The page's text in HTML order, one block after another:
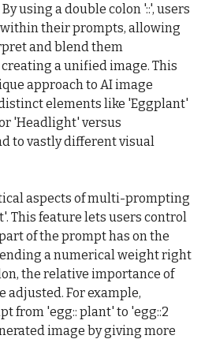
using a double colon '::', users
within their prompts, allowing
and blend them
a unified image. This
approach to AI image
elements like 'Eggplant'
'Headlight' versus
to vastly different visual
aspects of multi-prompting
This feature lets users control
of the prompt has on the
a numerical weight right
the relative importance of
adjusted. For example,
from 'egg:: plant' to 'egg::2
image by giving more